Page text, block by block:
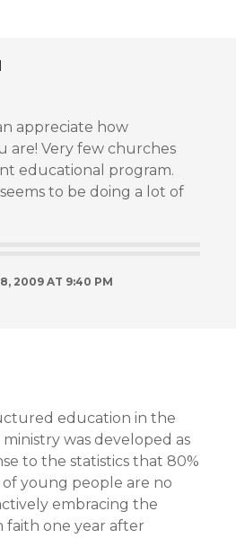
appreciate how
are! Very few churches
educational program.
to be doing a lot of
8, 2009 AT 9:40 PM
education in the
was developed as
to the statistics that 80%
young people are no
embracing the
faith one year after